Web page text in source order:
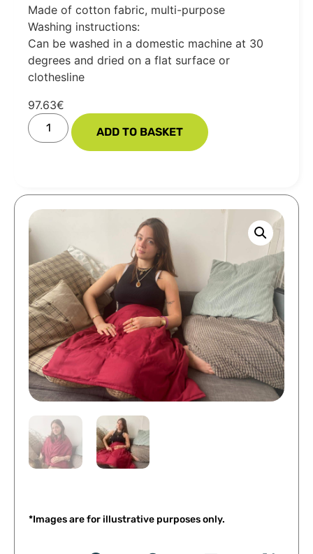
*Images are for illustrative purposes only.
Made of cotton fabric, multi-purpose
Washing instructions:
Can be washed in a domestic machine at 30
degrees and dried on a flat surface or
clothesline
97.63€
ADD TO BASKET